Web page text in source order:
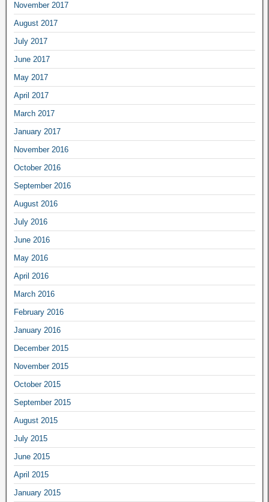
November 2017
August 2017
July 2017
June 2017
May 2017
April 2017
March 2017
January 2017
November 2016
October 2016
September 2016
August 2016
July 2016
June 2016
May 2016
April 2016
March 2016
February 2016
January 2016
December 2015
November 2015
October 2015
September 2015
August 2015
July 2015
June 2015
April 2015
January 2015